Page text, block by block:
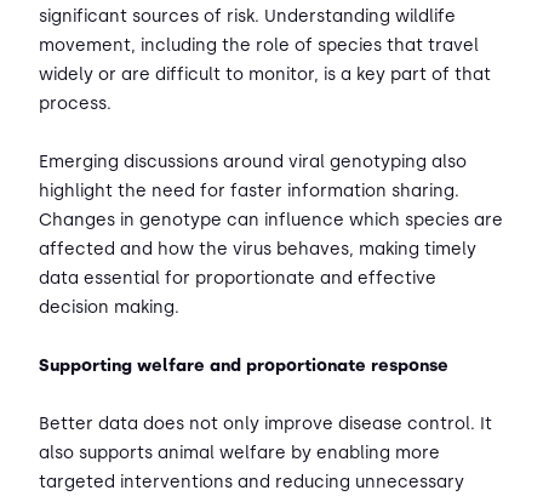
significant sources of risk. Understanding wildlife
movement, including the role of species that travel
widely or are difficult to monitor, is a key part of that
process.
Emerging discussions around viral genotyping also
highlight the need for faster information sharing.
Changes in genotype can influence which species are
affected and how the virus behaves, making timely
data essential for proportionate and effective
decision making.
Supporting welfare and proportionate response
Better data does not only improve disease control. It
also supports animal welfare by enabling more
targeted interventions and reducing unnecessary